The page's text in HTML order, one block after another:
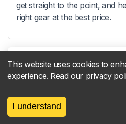
get straight to the point, and
right gear at the best price.
new! Sync your
to your Strava
This website uses cookies to
experience. Read our privacy
I understand